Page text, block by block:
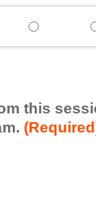
showed
this